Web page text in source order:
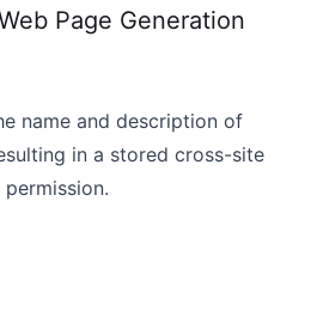
Page Generation
name and description of
in a stored cross-site